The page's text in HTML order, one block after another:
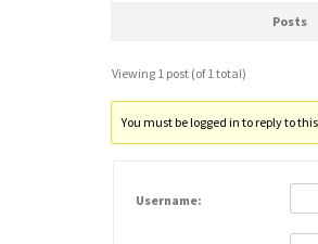
Posts
Viewing 1 post (of 1 total)
You must be logged in to reply to
Username: